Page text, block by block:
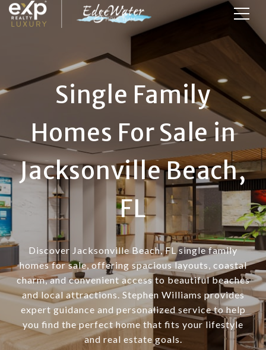
Single Family
Homes For Sale in
Jacksonville Beach,
FL
Discover Jacksonville Beach, FL single family
homes for sale, offering spacious layouts, coastal
charm, and convenient access to beautiful beaches
and local attractions. Stephen Williams provides
expert guidance and personalized service to help
you find the perfect home that fits your lifestyle
and real estate goals.